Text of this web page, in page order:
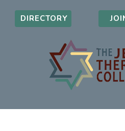
DIRECTORY